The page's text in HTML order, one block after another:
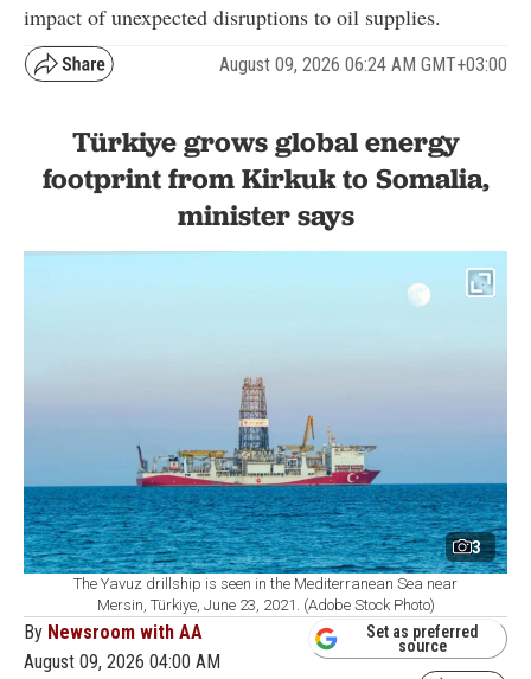
impact of unexpected disruptions to oil supplies.
August 09, 2026 06:24 AM GMT+03:00
Türkiye grows global energy
footprint from Kirkuk to Somalia,
minister says
3
The Yavuz drillship is seen in the Mediterranean Sea near
Mersin, Türkiye, June 23, 2021. (Adobe Stock Photo)
By Newsroom with AA
August 09, 2026 04:00 AM
Set as preferred
source